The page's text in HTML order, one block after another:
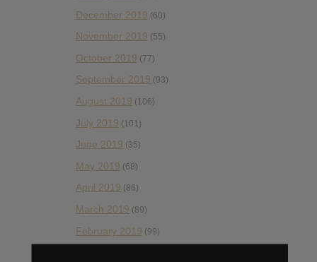
December 2019 (60)
November 2019 (55)
October 2019 (77)
September 2019 (93)
August 2019 (106)
July 2019 (101)
June 2019 (35)
May 2019 (68)
April 2019 (86)
March 2019 (89)
February 2019 (99)